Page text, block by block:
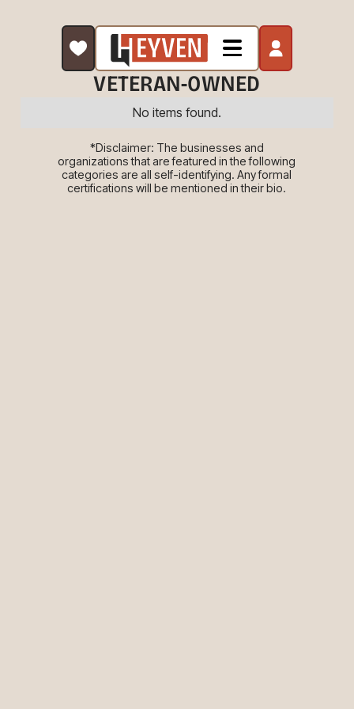
VETERAN-OWNED
No items found.
*Disclaimer: The businesses and
organizations that are featured in the following
categories are all self-identifying. Any formal
certifications will be mentioned in their bio.